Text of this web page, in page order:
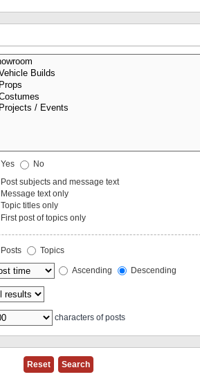
Yes
No
Post subjects and message text
Message text only
Topic titles only
First post of topics only
Posts
Topics
Ascending Descending
characters of posts